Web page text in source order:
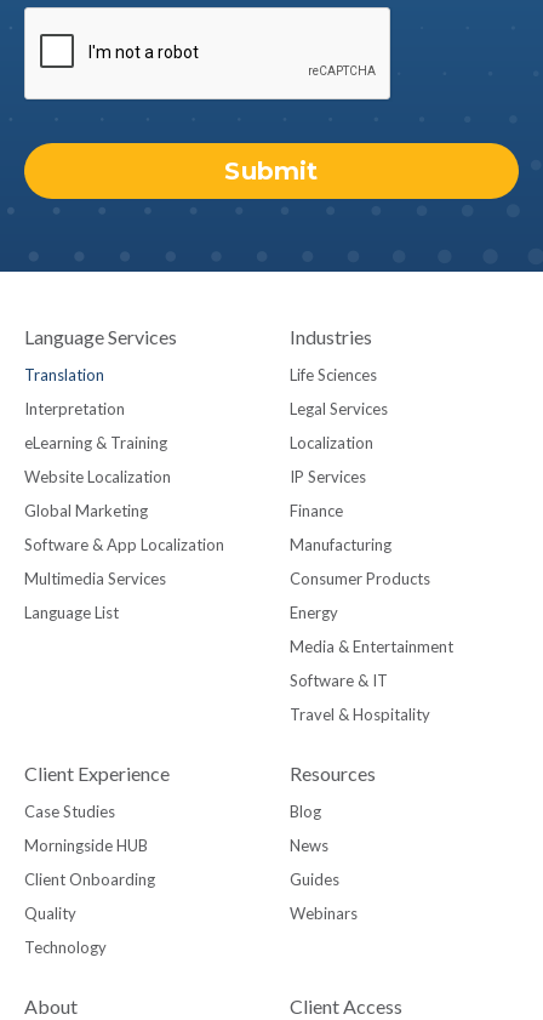
Language Services
Translation
Interpretation
eLearning & Training
Website Localization
Global Marketing
Software & App Localization
Multimedia Services
Language List
Industries
Life Sciences
Legal Services
Localization
IP Services
Finance
Manufacturing
Consumer Products
Energy
Media & Entertainment
Software & IT
Travel & Hospitality
Client Experience
Case Studies
Morningside HUB
Client Onboarding
Quality
Technology
Resources
Blog
News
Guides
Webinars
About Client Access